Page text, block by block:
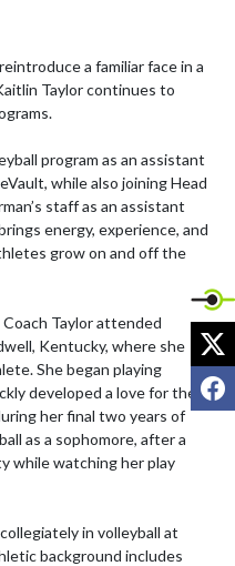
a familiar face in a
Taylor continues to
program as an assistant
while also joining Head
staff as an assistant
energy, experience, and
grow on and off the
Taylor attended
Kentucky, where she
She began playing
developed a love for the
her final two years of
as a sophomore, after a
while watching her play
in volleyball at
background includes